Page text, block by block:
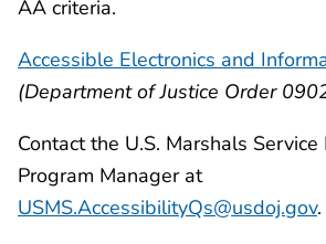
AA criteria.
Accessible Electronics and
(Department of Justice Order
Contact the U.S. Marshals
Program Manager at
USMS.AccessibilityQs@usdoj.gov.